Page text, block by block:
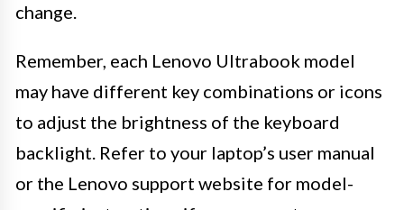
change.
Remember, each Lenovo Ultrabook model
may have different key combinations or icons
to adjust the brightness of the keyboard
backlight. Refer to your laptop’s user manual
or the Lenovo support website for model-